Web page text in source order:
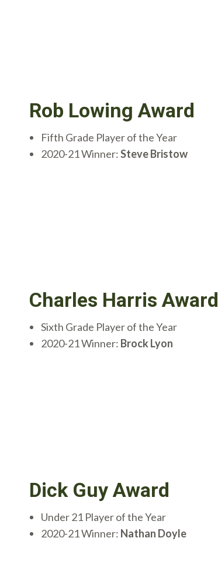
Rob Lowing Award
Fifth Grade Player of the Year
2020-21 Winner:Steve Bristow
Charles Harris Award
Sixth Grade Player of the Year
2020-21 Winner: Brock Lyon
Dick Guy Award
Under 21 Player of the Year
2020-21 Winner: Nathan Doyle